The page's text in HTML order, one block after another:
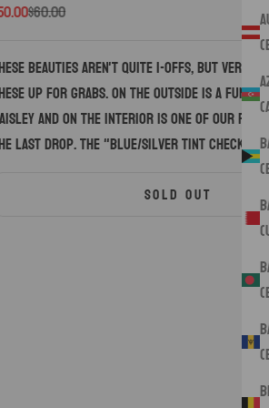
price
Regular price
$60.00
beauties aren't quite 1-OFFS, but very
up for grabs. On the outside is a
and on the interior is one of our
last drop. The "Blue/Silver Tint
SOLD OUT